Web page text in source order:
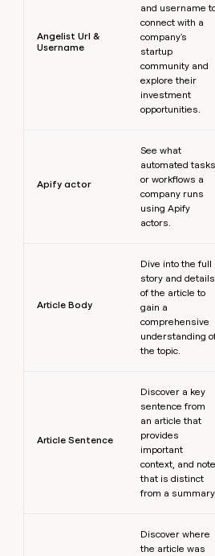
Angelist Url &
Username
and username
connect with a
company's
startup
community and
explore their
investment
opportunities.
Apify actor
See what
automated tasks
or workflows a
company runs
using Apify
actors.
Article Body
Dive into the full
story and details
of the article to
gain a
comprehensive
understanding
the topic.
Article Sentence
Discover a key
sentence from
an article that
provides
important
context, and note
that is distinct
from a summary.
Discover where
the article was